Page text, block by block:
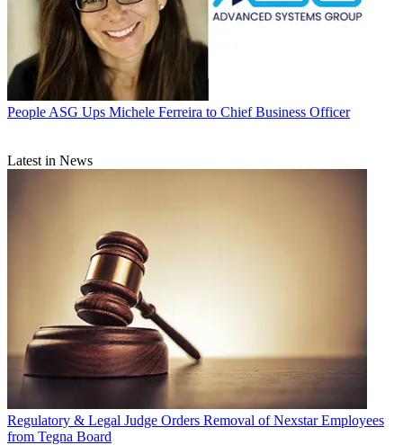
People ASG Ups Michele Ferreira to Chief Business Officer
Latest in News
Regulatory & Legal Judge Orders Removal of Nexstar Employees
from Tegna Board